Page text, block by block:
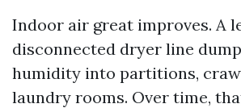
Indoor air great improves. A
disconnected dryer line
humidity into partitions,
laundry rooms. Over time,